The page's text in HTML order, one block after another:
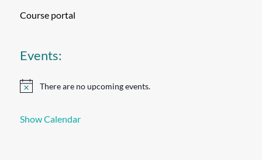
Course portal
Events:
NoticeThere are no upcoming events.
Show Calendar